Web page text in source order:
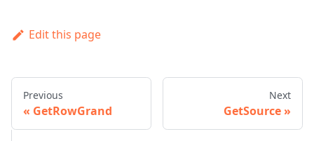
Edit this page
Previous
GetRowGrand
Next
GetSource